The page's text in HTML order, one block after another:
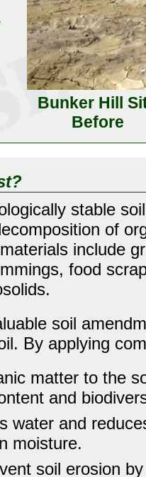
Bunker Hill
Before
stable
of
include
food
soil
By applying
matter to the
and
water and
moisture.
soil erosion